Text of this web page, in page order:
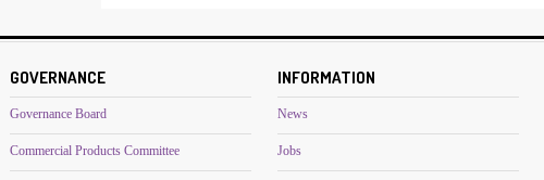
GOVERNANCE
Governance Board
Commercial Products Committee
INFORMATION
News
Jobs